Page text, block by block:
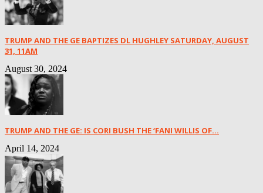
TRUMP AND THE GE BAPTIZES DL HUGHLEY SATURDAY, AUGUST
31, 11AM
August 30, 2024
TRUMP AND THE GE: IS CORI BUSH THE ‘FANI WILLIS OF...
April 14, 2024